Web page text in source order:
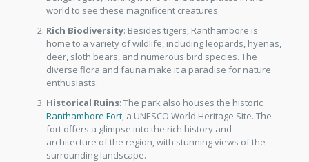
world to see these magnificent creatures.
Rich Biodiversity: Besides tigers, Ranthambore is
home to a variety of wildlife, including leopards, hyenas,
deer, sloth bears, and numerous bird species. The
diverse flora and fauna make it a paradise for nature
enthusiasts.
Historical Ruins: The park also houses the historic
Ranthambore Fort, a UNESCO World Heritage Site. The
fort offers a glimpse into the rich history and
architecture of the region, with stunning views of the
surrounding landscape.